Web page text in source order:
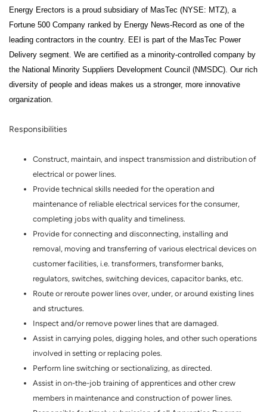
Energy Erectors is a proud subsidiary of MasTec (NYSE: MTZ), a
Fortune 500 Company ranked by Energy News-Record as one of the
leading contractors in the country. EEI is part of the MasTec Power
Delivery segment. We are certified as a minority-controlled company by
the National Minority Suppliers Development Council (NMSDC). Our rich
diversity of people and ideas makes us a stronger, more innovative
organization.
Responsibilities
Construct, maintain, and inspect transmission and distribution of
electrical or power lines.
Provide technical skills needed for the operation and
maintenance of reliable electrical services for the consumer,
completing jobs with quality and timeliness.
Provide for connecting and disconnecting, installing and
removal, moving and transferring of various electrical devices on
customer facilities, i.e. transformers, transformer banks,
regulators, switches, switching devices, capacitor banks, etc.
Route or reroute power lines over, under, or around existing lines
and structures.
Inspect and/or remove power lines that are damaged.
Assist in carrying poles, digging holes, and other such operations
involved in setting or replacing poles.
Perform line switching or sectionalizing, as directed.
Assist in on-the-job training of apprentices and other crew
members in maintenance and construction of power lines.